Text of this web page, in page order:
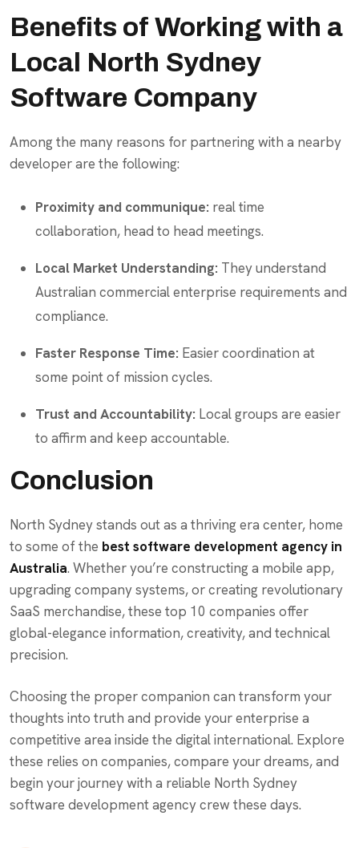
Benefits of Working with a
Local North Sydney
Software Company
Among the many reasons for partnering with a nearby
developer are the following:
Proximity and communique: real time
collaboration, head to head meetings.
Local Market Understanding: They understand
Australian commercial enterprise requirements and
compliance.
Faster Response Time: Easier coordination at
some point of mission cycles.
Trust and Accountability: Local groups are easier
to affirm and keep accountable.
Conclusion
North Sydney stands out as a thriving era center, home
to some of the best software development agency in
Australia. Whether you’re constructing a mobile app,
upgrading company systems, or creating revolutionary
SaaS merchandise, these top 10 companies offer
global-elegance information, creativity, and technical
precision.
Choosing the proper companion can transform your
thoughts into truth and provide your enterprise a
competitive area inside the digital international. Explore
these relies on companies, compare your dreams, and
begin your journey with a reliable North Sydney
software development agency crew these days.